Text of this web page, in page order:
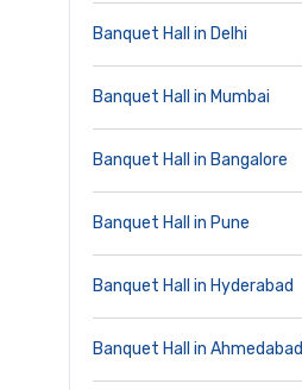
Banquet Hall in Delhi
Banquet Hall in Mumbai
Banquet Hall in Bangalore
Banquet Hall in Pune
Banquet Hall in Hyderabad
Banquet Hall in Ahmedabad